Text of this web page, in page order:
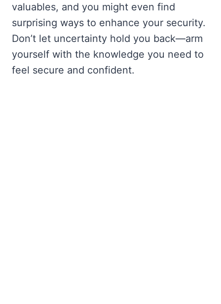
valuables, and you might even find
surprising ways to enhance your security.
Don’t let uncertainty hold you back—arm
yourself with the knowledge you need to
feel secure and confident.